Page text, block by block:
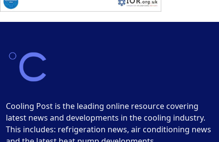
Cooling Post is the leading online resource covering
latest news and developments in the cooling industry.
This includes: refrigeration news, air conditioning news